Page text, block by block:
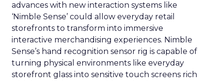
advances with new interaction systems like
‘Nimble Sense’ could allow everyday retail
storefronts to transform into immersive
interactive merchandising experiences. Nimble
Sense’s hand recognition sensor rig is capable of
turning physical environments like everyday
storefront glass into sensitive touch screens rich